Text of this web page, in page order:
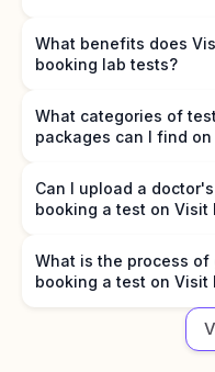
What benefits does
booking lab tests?
What categories of
packages can I find
Can I upload a
booking a test on Visit
What is the process
booking a test on Visit